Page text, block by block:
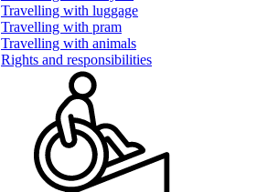
Travelling with luggage
Travelling with pram
Travelling with animals
Rights and responsibilities